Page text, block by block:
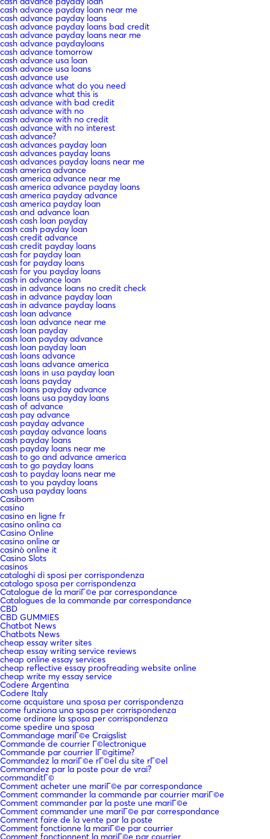
cash advance payday loan near me
cash advance payday loans
cash advance payday loans bad credit
cash advance payday loans near me
cash advance paydayloans
cash advance tomorrow
cash advance usa loan
cash advance usa loans
cash advance use
cash advance what do you need
cash advance what this is
cash advance with bad credit
cash advance with no
cash advance with no credit
cash advance with no interest
cash advance?
cash advances payday loan
cash advances payday loans
cash advances payday loans near me
cash america advance
cash america advance near me
cash america advance payday loans
cash america payday advance
cash america payday loan
cash and advance loan
cash cash loan payday
cash cash payday loan
cash credit advance
cash credit payday loans
cash for payday loan
cash for payday loans
cash for you payday loans
cash in advance loan
cash in advance loans no credit check
cash in advance payday loan
cash in advance payday loans
cash loan advance
cash loan advance near me
cash loan payday
cash loan payday advance
cash loan payday loan
cash loans advance
cash loans advance america
cash loans in usa payday loan
cash loans payday
cash loans payday advance
cash loans usa payday loans
cash of advance
cash pay advance
cash payday advance
cash payday advance loans
cash payday loans
cash payday loans near me
cash to go and advance america
cash to go payday loans
cash to payday loans near me
cash to you payday loans
cash usa payday loans
Casibom
casino
casino en ligne fr
casino onlina ca
Casino Online
casino online ar
casinò online it
Casino Slots
casinos
cataloghi di sposi per corrispondenza
catalogo sposa per corrispondenza
Catalogue de la mariГ©e par correspondance
Catalogues de la commande par correspondance
CBD
CBD GUMMIES
Chatbot News
Chatbots News
cheap essay writer sites
cheap essay writing service reviews
cheap online essay services
cheap reflective essay proofreading website online
cheap write my essay service
Codere Argentina
Codere Italy
come acquistare una sposa per corrispondenza
come funziona una sposa per corrispondenza
come ordinare la sposa per corrispondenza
come spedire una sposa
Commandage mariГ©e Craigslist
Commande de courrier Г©lectronique
Commande par courrier lГ©gitime?
Commandez la mariГ©e rГ©el du site rГ©el
Commandez par la poste pour de vrai?
commanditГ©
Comment acheter une mariГ©e par correspondance
Comment commander la commande par courrier mariГ©e
Comment commander par la poste une mariГ©e
Comment commander une mariГ©e par correspondance
Comment faire de la vente par la poste
Comment fonctionne la mariГ©e par courrier
Comment fonctionnent la mariГ©e par courrier